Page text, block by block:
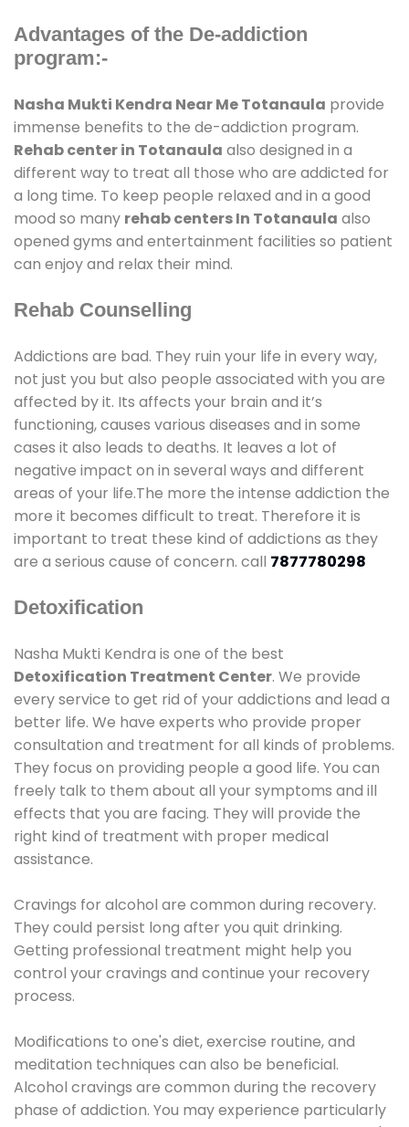
Advantages of the De-addiction
program:-
Nasha Mukti Kendra Near Me Totanaula provide
immense benefits to the de-addiction program.
Rehab center in Totanaula also designed in a
different way to treat all those who are addicted for
a long time. To keep people relaxed and in a good
mood so many rehab centers In Totanaula also
opened gyms and entertainment facilities so patient
can enjoy and relax their mind.
Rehab Counselling
Addictions are bad. They ruin your life in every way,
not just you but also people associated with you are
affected by it. Its affects your brain and it’s
functioning, causes various diseases and in some
cases it also leads to deaths. It leaves a lot of
negative impact on in several ways and different
areas of your life.The more the intense addiction the
more it becomes difficult to treat. Therefore it is
important to treat these kind of addictions as they
are a serious cause of concern. call 7877780298
Detoxification
Nasha Mukti Kendra is one of the best
Detoxification Treatment Center. We provide
every service to get rid of your addictions and lead a
better life. We have experts who provide proper
consultation and treatment for all kinds of problems.
They focus on providing people a good life. You can
freely talk to them about all your symptoms and ill
effects that you are facing. They will provide the
right kind of treatment with proper medical
assistance.
Cravings for alcohol are common during recovery.
They could persist long after you quit drinking.
Getting professional treatment might help you
control your cravings and continue your recovery
process.
Modifications to one's diet, exercise routine, and
meditation techniques can also be beneficial.
Alcohol cravings are common during the recovery
phase of addiction. You may experience particularly